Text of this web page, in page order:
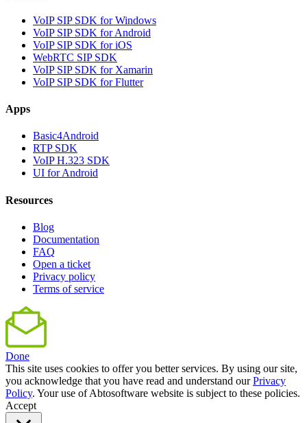
VoIP SIP SDK for Windows
VoIP SIP SDK for Android
VoIP SIP SDK for iOS
WebRTC SIP SDK
VoIP SIP SDK for Xamarin
VoIP SIP SDK for Flutter
Apps
Basic4Android
RTP SDK
VoIP H.323 SDK
UI for Android
Resources
Blog
Documentation
FAQ
Open a ticket
Privacy policy
Terms of service
Done
This site uses cookies to offer you better services. By using our site,
you acknowledge that you have read and understand ourPrivacy
Policy. Your use of Abtosoftware website is subject to these policies.
Accept